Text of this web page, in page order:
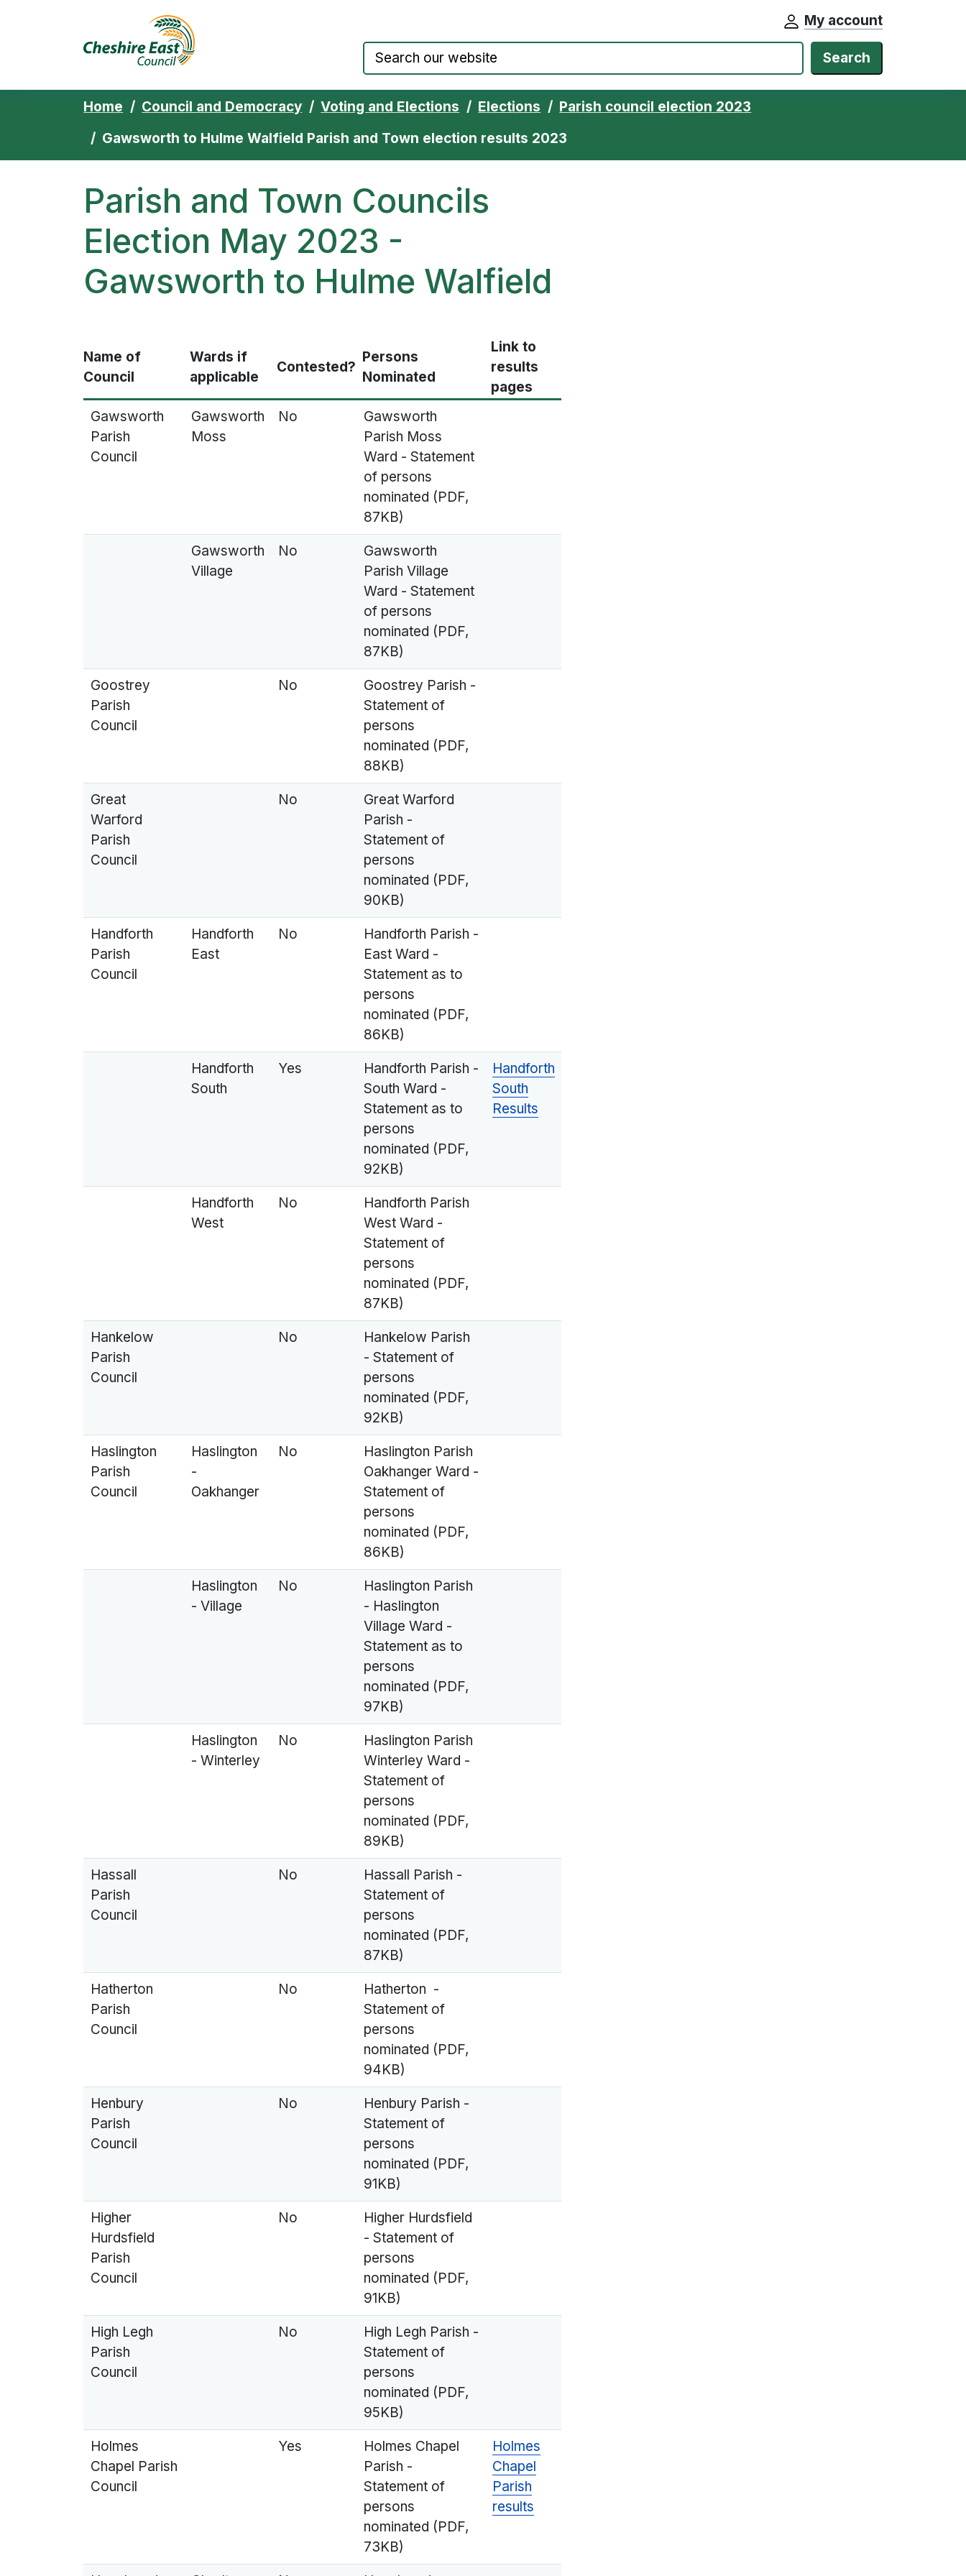
My account
Search
Home Council and Democracy Voting and Elections Elections
Parish council election 2023
Gawsworth to Hulme Walfield Parish and Town election results 2023
Parish and Town Councils
Election May 2023 -
Gawsworth to Hulme Walfield
Name of
Council
Wards if
applicable
Contested?
Persons
Nominated
Link to
results
pages
Gawsworth
Parish
Council
Gawsworth
Moss
No
Gawsworth
Parish Moss
Ward - Statement
of persons
nominated (PDF,
87KB)
Gawsworth
Village
No
Gawsworth
Parish Village
Ward - Statement
of persons
nominated (PDF,
87KB)
Goostrey
Parish
Council
No
Goostrey Parish -
Statement of
persons
nominated (PDF,
88KB)
Great
Warford
Parish
Council
No
Great Warford
Parish -
Statement of
persons
nominated (PDF,
90KB)
Handforth
Parish
Council
Handforth
East
No
Handforth Parish -
East Ward -
Statement as to
persons
nominated (PDF,
86KB)
Handforth
South
Yes
Handforth Parish -
South Ward -
Statement as to
persons
nominated (PDF,
92KB)
Handforth
South
Results
Handforth
West
No
Handforth Parish
West Ward -
Statement of
persons
nominated (PDF,
87KB)
Hankelow
Parish
Council
No
Hankelow Parish
- Statement of
persons
nominated (PDF,
92KB)
Haslington
Parish
Council
Haslington
-
Oakhanger
No
Haslington Parish
Oakhanger Ward -
Statement of
persons
nominated (PDF,
86KB)
Haslington
- Village
No
Haslington Parish
- Haslington
Village Ward -
Statement as to
persons
nominated (PDF,
97KB)
Haslington
- Winterley
No
Haslington Parish
Winterley Ward -
Statement of
persons
nominated (PDF,
89KB)
Hassall
Parish
Council
No
Hassall Parish -
Statement of
persons
nominated (PDF,
87KB)
Hatherton
Parish
Council
No
Hatherton -
Statement of
persons
nominated (PDF,
94KB)
Henbury
Parish
Council
No
Henbury Parish -
Statement of
persons
nominated (PDF,
91KB)
Higher
Hurdsfield
Parish
Council
No
Higher Hurdsfield
- Statement of
persons
nominated (PDF,
91KB)
High Legh
Parish
Council
No
High Legh Parish -
Statement of
persons
nominated (PDF,
95KB)
Holmes
Chapel Parish
Council
Yes
Holmes Chapel
Parish -
Statement of
persons
nominated (PDF,
73KB)
Holmes
Chapel
Parish
results